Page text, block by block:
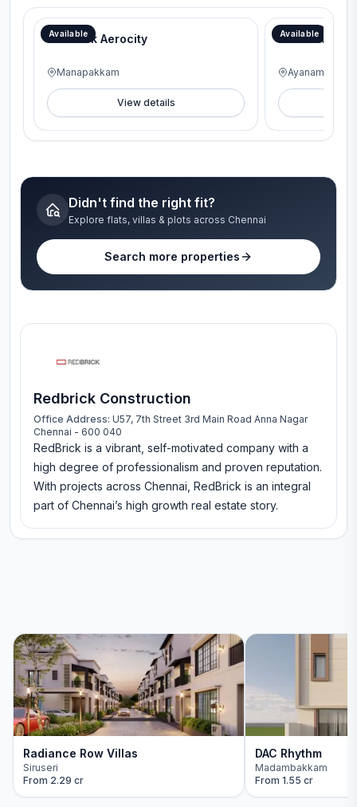
Available
RedBrick Aerocity
Manapakkam
View details
Available
RedBrick
Didn't find the right fit?
Explore flats, villas & plots across Chennai
Search more properties
Redbrick Construction
Office Address: U57, 7th Street 3rd Main Road Anna Nagar
Chennai - 600 040
RedBrick is a vibrant, self-motivated company with a
high degree of professionalism and proven reputation.
With projects across Chennai, RedBrick is an integral
part of Chennai’s high growth real estate story.
Radiance Row Villas
Siruseri
From 2.29 cr
DAC Rhythm
Madambakkam
From1.55 cr